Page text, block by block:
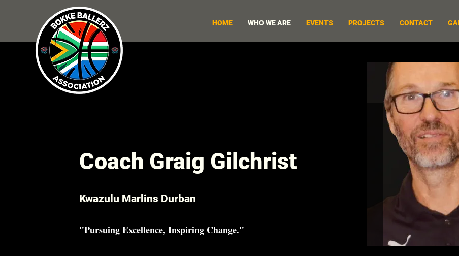
HOME WHO WE ARE EVENTS PROJECTS CONTACT
Coach Graig Gilchrist
Kwazulu Marlins Durban
"Pursuing Excellence, Inspiring Change."